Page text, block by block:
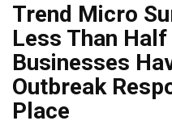
Trend Micro
Less Than
Businesses
Outbreak
Place